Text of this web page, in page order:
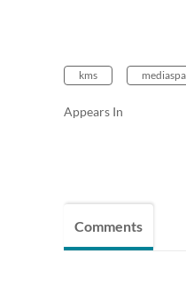
kms
Appears In
Comments